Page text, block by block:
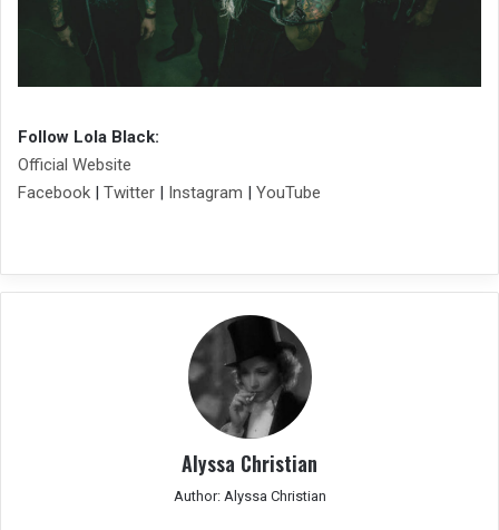
Follow Lola Black:
Official Website
Facebook | Twitter | Instagram | YouTube
Alyssa Christian
Author: Alyssa Christian